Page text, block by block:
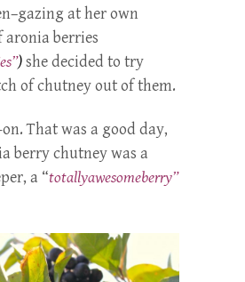
at her own
berries
)she decided to try
of chutney out of them.
That was a good day,
berry chutney was a
a “totallyawesomeberry”